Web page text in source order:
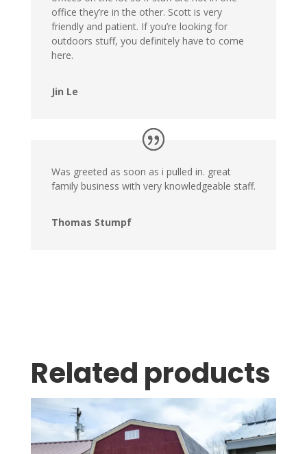
office they’re in the other. Scott is very
friendly and patient. If you’re looking for
outdoors stuff, you definitely have to come
here.
Jin Le
Was greeted as soon as i pulled in. great
family business with very knowledgeable staff.
Thomas Stumpf
Related products